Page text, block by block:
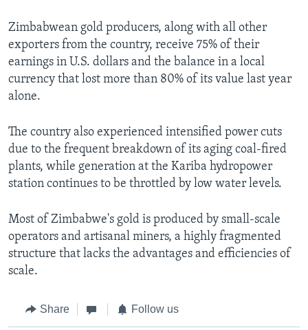
Zimbabwean gold producers, along with all other
exporters from the country, receive 75% of their
earnings in U.S. dollars and the balance in a local
currency that lost more than 80% of its value last year
alone.
The country also experienced intensified power cuts
due to the frequent breakdown of its aging coal-fired
plants, while generation at the Kariba hydropower
station continues to be throttled by low water levels.
Most of Zimbabwe's gold is produced by small-scale
operators and artisanal miners, a highly fragmented
structure that lacks the advantages and efficiencies of
scale.
Share Follow us